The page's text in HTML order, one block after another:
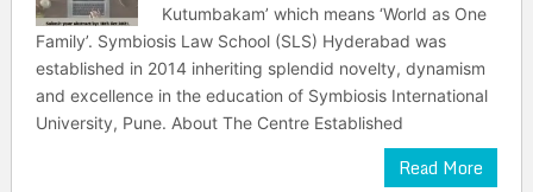
Kutumbakam’ which means ‘World as One
Family’. Symbiosis Law School (SLS) Hyderabad was
established in 2014 inheriting splendid novelty, dynamism
and excellence in the education of Symbiosis International
University, Pune. About The Centre Established
Read More